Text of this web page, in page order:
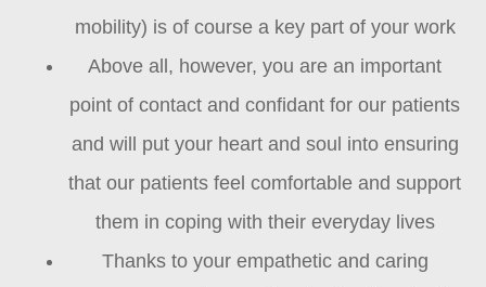
mobility) is of course a key part of your work
Above all, however, you are an important
point of contact and confidant for our patients
and will put your heart and soul into ensuring
that our patients feel comfortable and support
them in coping with their everyday lives
Thanks to your empathetic and caring